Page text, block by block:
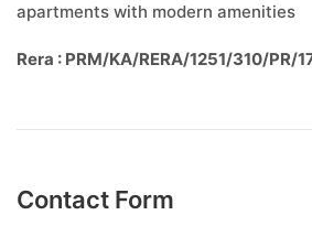
apartments with modern amenities
Rera : PRM/KA/RERA/1251/310/PR/
Contact Form